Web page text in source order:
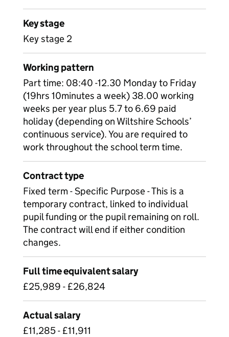
Key stage
Key stage 2
Working pattern
Part time: 08:40 -12.30 Monday to Friday
(19hrs 10minutes a week) 38.00 working
weeks per year plus 5.7 to 6.69 paid
holiday (depending on Wiltshire Schools’
continuous service). You are required to
work throughout the school term time.
Contract type
Fixed term - Specific Purpose - This is a
temporary contract, linked to individual
pupil funding or the pupil remaining on roll.
The contract will end if either condition
changes.
Full time equivalent salary
£25,989 - £26,824
Actual salary
£11,285 - £11,911